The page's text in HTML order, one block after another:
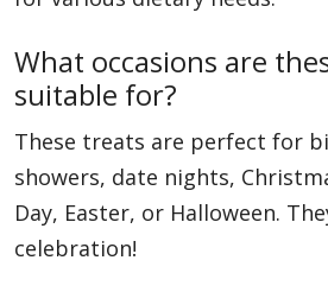
What occasions are
suitable for?
These treats are perfect for
showers, date nights,
Day, Easter, or Halloween.
celebration!